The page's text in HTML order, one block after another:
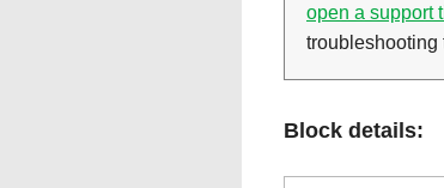
open a support
troubleshooting
Block details: